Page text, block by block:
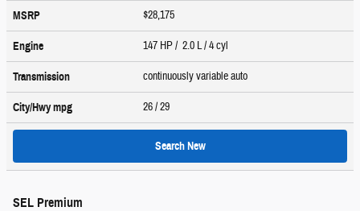
MSRP $28,175
Engine 147 HP / 2.0 L / 4 cyl
Transmission continuously variable auto
City/Hwympg 26/ 29
Search New
SEL Premium